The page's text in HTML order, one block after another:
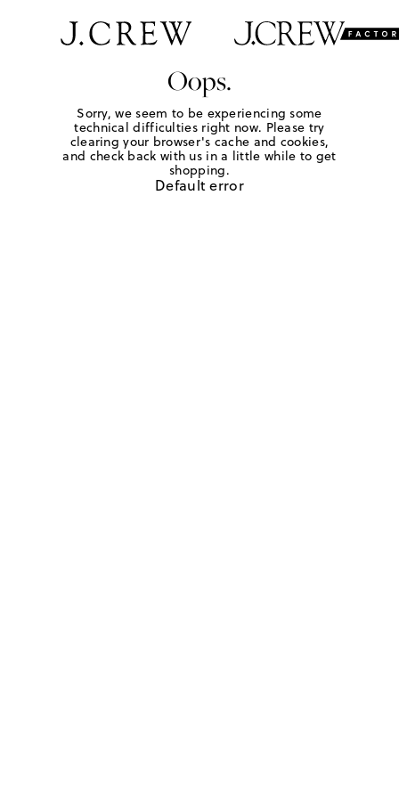
Oops.
Sorry, we seem to be experiencing some
technical difficulties right now. Please try
clearing your browser's cache and cookies,
and check back with us in a little while to get
shopping.
Default error